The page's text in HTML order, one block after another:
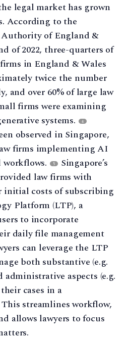
legal market has grown
According to the
of England &
of 2022, three-quarters of
in England & Wales
twice the number
and over 60% of large law
firms were examining
systems.
4
observed in Singapore,
firms implementing AI
5
Singapore’s
law firms with
costs of subscribing
Platform (LTP), a
to incorporate
daily file management
can leverage the LTP
both substantive (e.g.
administrative aspects (e.g.
cases in a
streamlines workflow,
allows lawyers to focus